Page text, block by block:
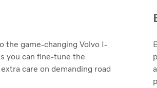
the game-changing Volvo I-
you can fine-tune the
care on demanding road